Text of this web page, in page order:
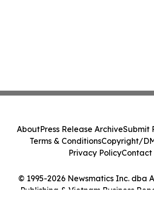
© 1995-2026 Newsmatics Inc. dba
Publishing & Vietnam Business
AboutPress Release ArchiveSubmit
Terms & ConditionsCopyright/
Privacy PolicyContact